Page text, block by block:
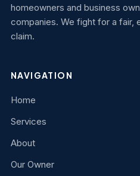
homeowners and business
companies. We fight for a fair,
claim.
NAVIGATION
Home
Services
About
Our Owner